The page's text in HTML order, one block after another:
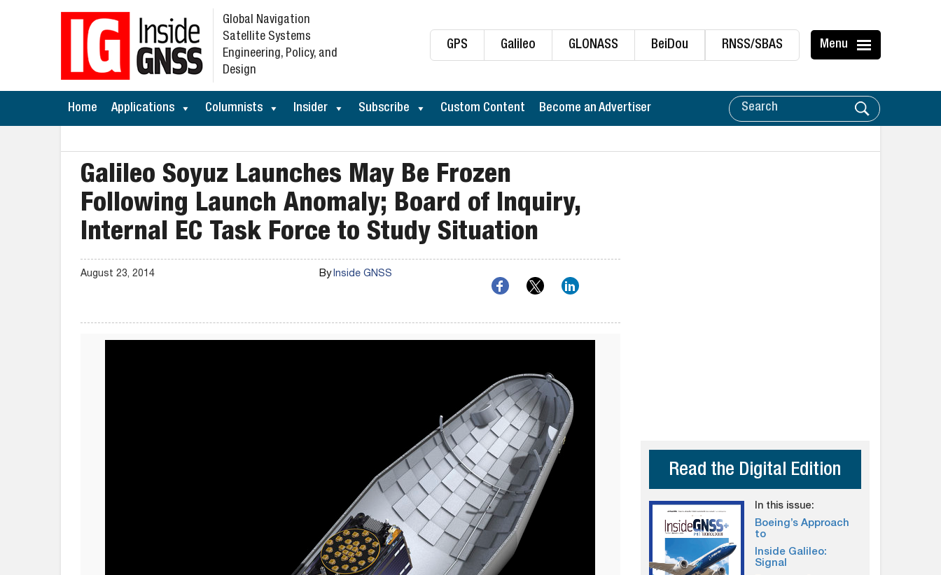
GPS Galileo GLONASS BeiDou RNSS/SBAS Menu
Global Navigation
Satellite Systems
Engineering, Policy, and
Design
Home Applications Columnists Insider Subscribe Custom Content Become an Advertiser
Galileo Soyuz Launches May Be Frozen
Following Launch Anomaly; Board of Inquiry,
Internal EC Task Force to Study Situation
August 23, 2014 ByInside GNSS
Read the Digital Edition
In this issue:
Boeing’s Approach
to
Inside Galileo:
Signal